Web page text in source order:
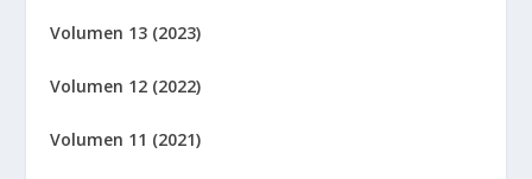
Volumen 13 (2023)
Volumen 12 (2022)
Volumen 11 (2021)